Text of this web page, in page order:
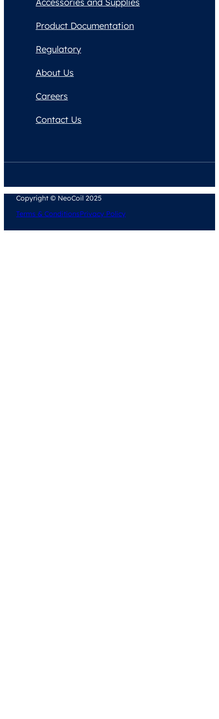
Product Documentation
Regulatory
About Us
Careers
Contact Us
Copyright © NeoCoil 2025
Terms & ConditionsPrivacy Policy